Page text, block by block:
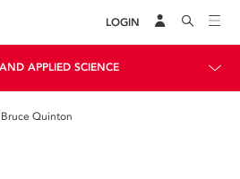
LOGIN
APPLIED SCIENCE
Bruce Quinton